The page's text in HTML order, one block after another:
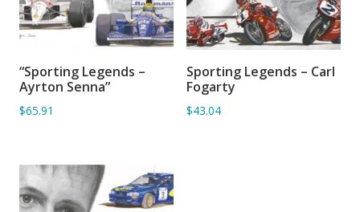
SORRY OUT OF STOCK
“Sporting Legends –
Ayrton Senna”
$65.91
ADD TO BASKET
Sporting Legends – Carl
Fogarty
$43.04